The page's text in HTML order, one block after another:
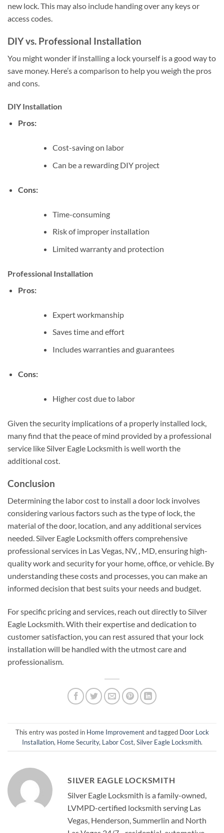
new lock. This may also include handing over any keys or
access codes.
DIY vs. Professional Installation
You might wonder if installing a lock yourself is a good way to
save money. Here’s a comparison to help you weigh the pros
and cons.
DIY Installation
Pros:
Cost-saving on labor
Can be a rewarding DIY project
Cons:
Time-consuming
Risk of improper installation
Limited warranty and protection
Professional Installation
Pros:
Expert workmanship
Saves time and effort
Includes warranties and guarantees
Cons:
Higher cost due to labor
Given the security implications of a properly installed lock,
many find that the peace of mind provided by a professional
service like Silver Eagle Locksmith is well worth the
additional cost.
Conclusion
Determining the labor cost to install a door lock involves
considering various factors such as the type of lock, the
material of the door, location, and any additional services
needed. Silver Eagle Locksmith offers comprehensive
professional services in Las Vegas, NV, , MD, ensuring high-
quality work and security for your home, office, or vehicle. By
understanding these costs and processes, you can make an
informed decision that best suits your needs and budget.
For specific pricing and services, reach out directly to Silver
Eagle Locksmith. With their expertise and dedication to
customer satisfaction, you can rest assured that your lock
installation will be handled with the utmost care and
professionalism.
This entry was posted in Home Improvementand tagged Door Lock
Installation, Home Security, Labor Cost, Silver Eagle Locksmith.
SILVER EAGLE LOCKSMITH
Silver Eagle Locksmith is a family-owned,
LVMPD-certified locksmith serving Las
Vegas, Henderson, Summerlin and North